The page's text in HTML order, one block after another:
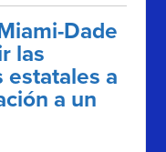
Dade
las
estatales a
a un